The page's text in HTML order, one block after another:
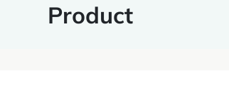
Product